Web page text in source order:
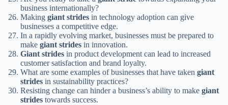
business internationally?
Making giant strides in technology adoption can give
businesses a competitive edge.
In a rapidly evolving market, businesses must be prepared to
make giant strides in innovation.
Giant strides in product development can lead to increased
customer satisfaction and brand loyalty.
What are some examples of businesses that have taken giant
strides in sustainability practices?
Resisting change can hinder a business’s ability to make giant
strides towards success.